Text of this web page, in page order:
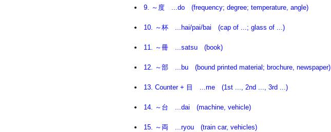
9. ～度 ...do (frequency; degree; temperature, angle)
10. ～杯 ...hai/pai/bai (cap of ...; glass of ...)
11. ～冊 ...satsu (book)
12. ～部 ...bu (bound printed material; brochure, newspaper)
13. Counter + 目 ...me (1st ..., 2nd ..., 3rd ...)
14. ～台 ...dai (machine, vehicle)
15. ～両 ...ryou (train car, vehicles)